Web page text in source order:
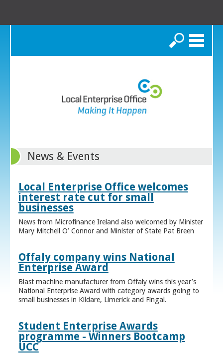
Search
News & Events
Local Enterprise Office welcomes
interest rate cut for small
businesses
News from Microfinance Ireland also welcomed by Minister
Mary Mitchell O’ Connor and Minister of State Pat Breen
Offaly company wins National
Enterprise Award
Blast machine manufacturer from Offaly wins this year’s
National Enterprise Award with category awards going to
small businesses in Kildare, Limerick and Fingal.
Student Enterprise Awards
programme - Winners Bootcamp
UCC